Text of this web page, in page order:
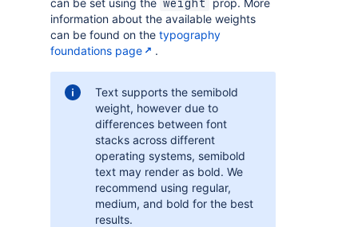
weight
information about the available weights
can be found on the typography
foundations page
.
Text supports the semibold
weight, however due to
differences between font
stacks across different
operating systems, semibold
text may render as bold. We
recommend using regular,
medium, and bold for the best
results.